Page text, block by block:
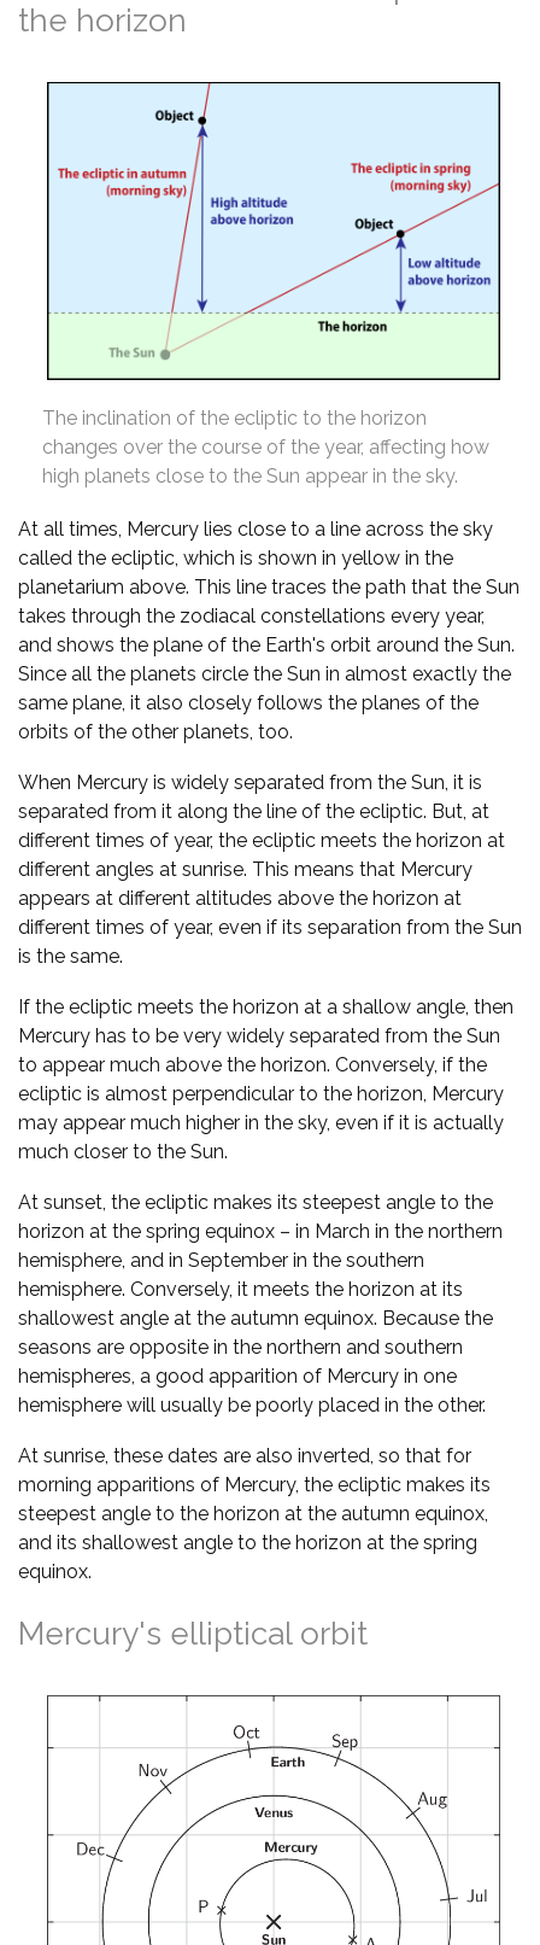
the horizon
The inclination of the ecliptic to the horizon
changes over the course of the year, affecting how
high planets close to the Sun appear in the sky.
At all times, Mercury lies close to a line across the sky
called the ecliptic, which is shown in yellow in the
planetarium above. This line traces the path that the Sun
takes through the zodiacal constellations every year,
and shows the plane of the Earth's orbit around the Sun.
Since all the planets circle the Sun in almost exactly the
same plane, it also closely follows the planes of the
orbits of the other planets, too.
When Mercury is widely separated from the Sun, it is
separated from it along the line of the ecliptic. But, at
different times of year, the ecliptic meets the horizon at
different angles at sunrise. This means that Mercury
appears at different altitudes above the horizon at
different times of year, even if its separation from the Sun
is the same.
If the ecliptic meets the horizon at a shallow angle, then
Mercury has to be very widely separated from the Sun
to appear much above the horizon. Conversely, if the
ecliptic is almost perpendicular to the horizon, Mercury
may appear much higher in the sky, even if it is actually
much closer to the Sun.
At sunset, the ecliptic makes its steepest angle to the
horizon at the spring equinox – in March in the northern
hemisphere, and in September in the southern
hemisphere. Conversely, it meets the horizon at its
shallowest angle at the autumn equinox. Because the
seasons are opposite in the northern and southern
hemispheres, a good apparition of Mercury in one
hemisphere will usually be poorly placed in the other.
At sunrise, these dates are also inverted, so that for
morning apparitions of Mercury, the ecliptic makes its
steepest angle to the horizon at the autumn equinox,
and its shallowest angle to the horizon at the spring
equinox.
Mercury's elliptical orbit